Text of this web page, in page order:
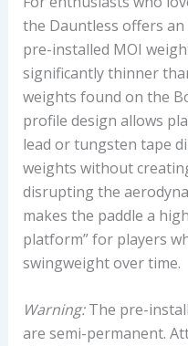
the Dauntless offers
pre-installed MOI
significantly thinner
weights found on the
profile design allows
lead or tungsten tape
weights without
disrupting the
makes the paddle a
platform” for players
swingweight over time.
Warning:The pre-
are semi-permanent.